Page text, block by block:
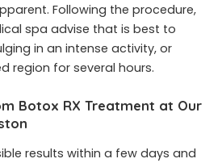
Following the procedure,
spa advise that is best to
in an intense activity, or
region for several hours.
Botox RX Treatment at Our
results within a few days and